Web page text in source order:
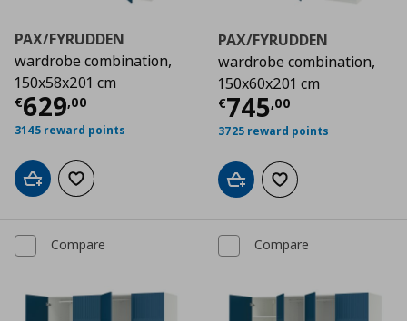
PAX/FYRUDDEN
wardrobe combination,
150x58x201 cm
€629,00
Current price € 629,00
3145 reward points
Add to cartAdd to wishlist
PAX/FYRUDDEN
wardrobe combination,
150x60x201 cm
€745,00
Current price
3725 reward points
Add to cartAdd to wishlist
Compare Compare